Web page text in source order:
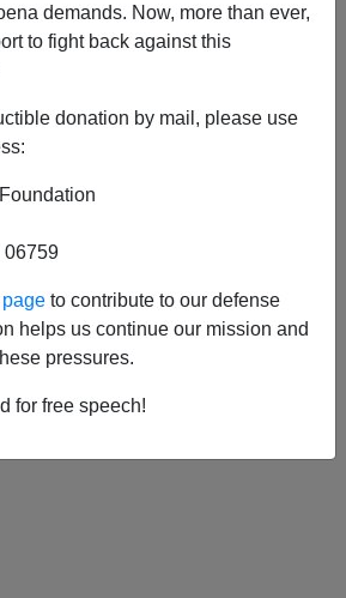
demands. Now, more than ever,
to fight back against this
donation by mail, please use
06759
to contribute to our defense
helps us continue our mission and
pressures.
for free speech!
AM -
Job On Immigration
AM -
Hype, Hope and
And The BNP Roil